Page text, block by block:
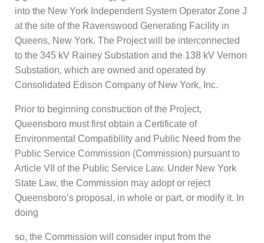
into the New York Independent System Operator Zone J
at the site of the Ravenswood Generating Facility in
Queens, New York. The Project will be interconnected
to the 345 kV Rainey Substation and the 138 kV Vernon
Substation, which are owned and operated by
Consolidated Edison Company of New York, Inc.
Prior to beginning construction of the Project,
Queensboro must first obtain a Certificate of
Environmental Compatibility and Public Need from the
Public Service Commission (Commission) pursuant to
Article VII of the Public Service Law. Under New York
State Law, the Commission may adopt or reject
Queensboro’s proposal, in whole or part, or modify it. In
doing
so, the Commission will consider input from the